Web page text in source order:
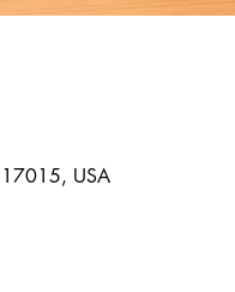
17015, USA